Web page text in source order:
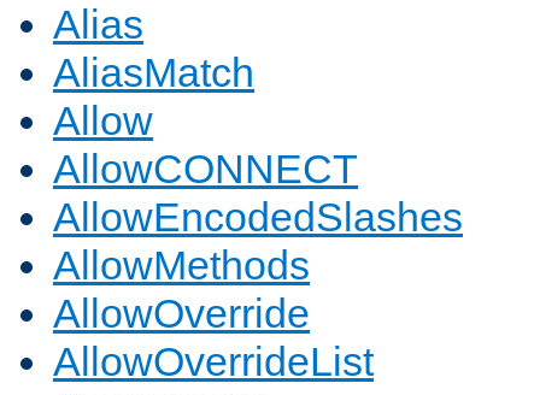
Alias
AliasMatch
Allow
AllowCONNECT
AllowEncodedSlashes
AllowMethods
AllowOverride
AllowOverrideList